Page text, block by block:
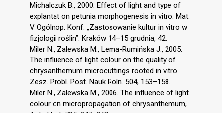
Michalczuk B., 2000. Effect of light and type of
explantat on petunia morphogenesis in vitro. Mat.
V Ogólnop. Konf. „Zastosowanie kultur in vitro w
fizjologii roślin”. Kraków 14–15 grudnia, 42.
Miler N., Zalewska M., Lema-Rumińska J., 2005.
The influence of light colour on the quality of
chrysanthemum microcuttings rooted in vitro.
Zesz. Probl. Post. Nauk Roln. 504, 153–158.
Miler N., Zalewska M., 2006. The influence of light
colour on micropropagation of chrysanthemum,